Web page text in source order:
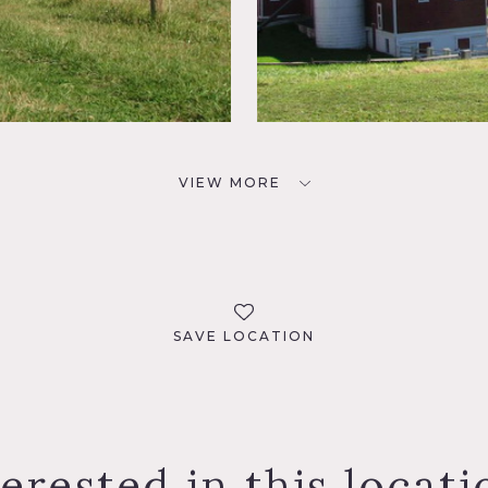
VIEW MORE
SAVE LOCATION